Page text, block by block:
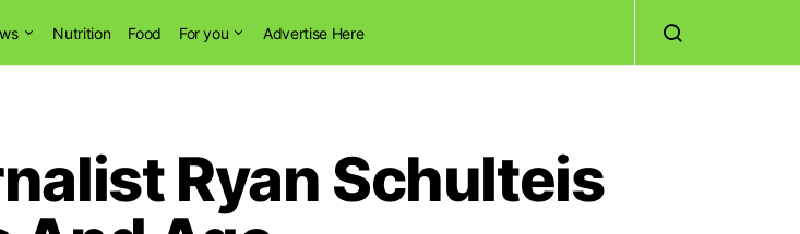
Nutrition Food For you Advertise Here
Ryan Schulteis